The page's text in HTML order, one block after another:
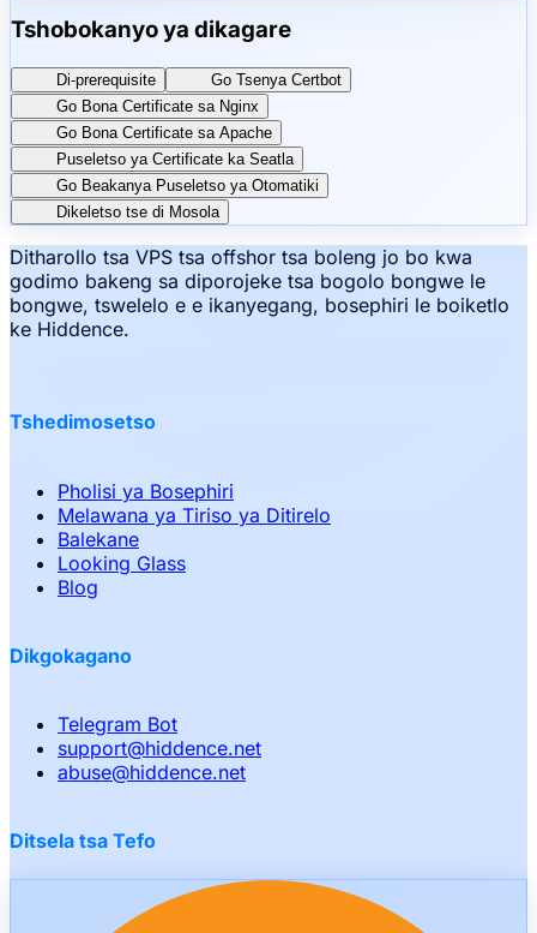
Tshobokanyo ya dikagare
Di-prerequisite
Go Tsenya Certbot
Go Bona Certificate sa Nginx
Go Bona Certificate sa Apache
Puseletso ya Certificate ka Seatla
Go Beakanya Puseletso ya Otomatiki
Dikeletso tse di Mosola
Ditharollo tsa VPS tsa offshor tsa boleng jo bo kwa
godimo bakeng sa diporojeke tsa bogolo bongwe le
bongwe, tswelelo e e ikanyegang, bosephiri le boiketlo
ke Hiddence.
Tshedimosetso
Pholisi ya Bosephiri
Melawana ya Tiriso ya Ditirelo
Balekane
Looking Glass
Blog
Dikgokagano
Telegram Bot
support@hiddence.net
abuse@hiddence.net
Ditsela tsa Tefo